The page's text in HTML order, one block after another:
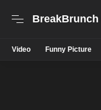
BreakBrunch
Video Funny Picture